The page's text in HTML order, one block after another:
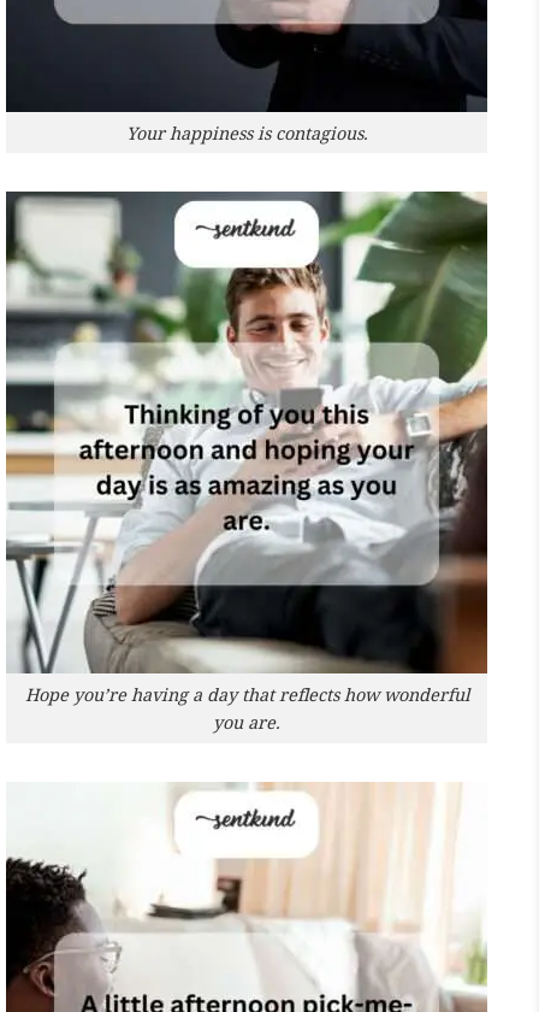
Your happiness is contagious.
Hope you’re having a day that reflects how wonderful
you are.